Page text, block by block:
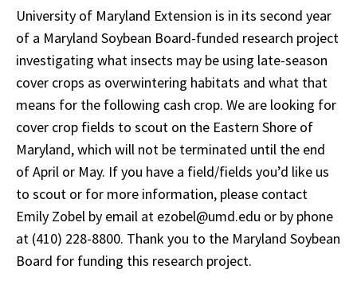
University of Maryland Extension is in its second year
of a Maryland Soybean Board-funded research project
investigating what insects may be using late-season
cover crops as overwintering habitats and what that
means for the following cash crop. We are looking for
cover crop fields to scout on the Eastern Shore of
Maryland, which will not be terminated until the end
of April or May. If you have a field/fields you’d like us
to scout or for more information, please contact
Emily Zobel by email at ezobel@umd.edu or by phone
at (410) 228-8800. Thank you to the Maryland Soybean
Board for funding this research project.